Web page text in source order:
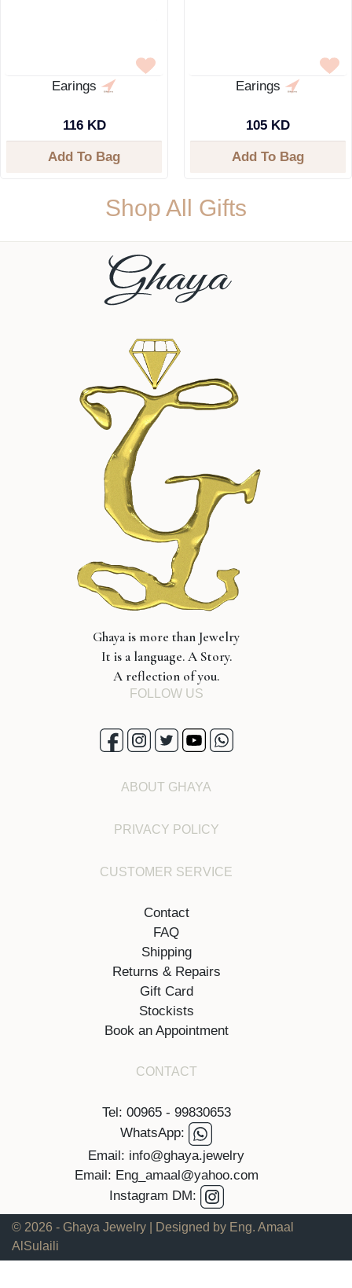
Earings
116 KD
Add To Bag
Earings
105 KD
Add To Bag
Shop All Gifts
Ghaya is more than Jewelry
It is a language. A Story.
A reflection of you.
FOLLOW US
ABOUT GHAYA
PRIVACY POLICY
CUSTOMER SERVICE
Contact
FAQ
Shipping
Returns & Repairs
Gift Card
Stockists
Book an Appointment
CONTACT
Tel: 00965 - 99830653
WhatsApp:
Email: info@ghaya.jewelry
Email: Eng_amaal@yahoo.com
Instagram DM:
© 2026 - Ghaya Jewelry | Designed by Eng. Amaal
AlSulaili